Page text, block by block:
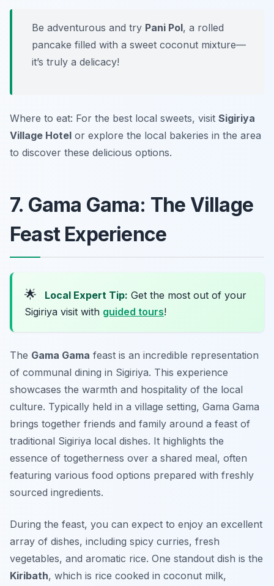
Be adventurous and try Pani Pol, a rolled
pancake filled with a sweet coconut mixture—
it’s truly a delicacy!
Where to eat: For the best local sweets, visit Sigiriya
Village Hotel or explore the local bakeries in the area
to discover these delicious options.
7. Gama Gama: The Village
Feast Experience
🌟 Local Expert Tip: Get the most out of your
Sigiriya visit with guided tours!
The Gama Gama feast is an incredible representation
of communal dining in Sigiriya. This experience
showcases the warmth and hospitality of the local
culture. Typically held in a village setting, Gama Gama
brings together friends and family around a feast of
traditional Sigiriya local dishes. It highlights the
essence of togetherness over a shared meal, often
featuring various food options prepared with freshly
sourced ingredients.
During the feast, you can expect to enjoy an excellent
array of dishes, including spicy curries, fresh
vegetables, and aromatic rice. One standout dish is the
Kiribath, which is rice cooked in coconut milk,